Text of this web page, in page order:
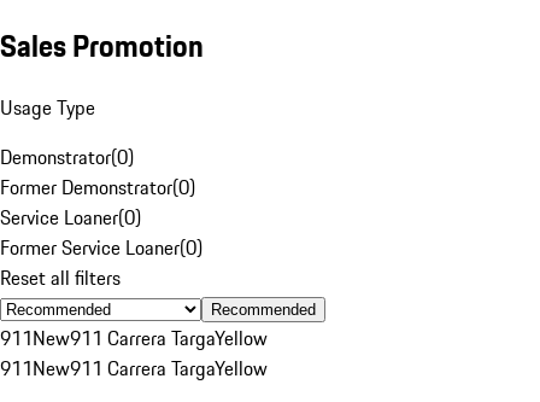
Sales Promotion
Usage Type
Demonstrator(0)
Former Demonstrator(0)
Service Loaner(0)
Former Service Loaner(0)
Reset all filters
Recommended
911New911 Carrera TargaYellow
911New911 Carrera TargaYellow